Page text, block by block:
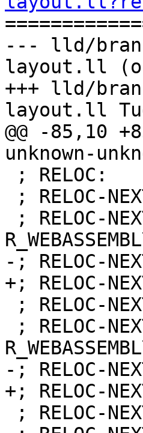
--- lld/
layout.ll
+++ lld/
layout.ll
@@ -85,10
unknown-
-;
+;
-;
+;